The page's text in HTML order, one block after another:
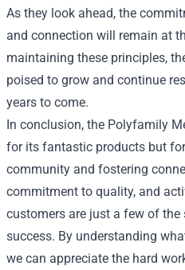
As they look ahead, the
and connection will remain at
maintaining these principles,
poised to grow and continue
years to come.
In conclusion, the Polyfamily
for its fantastic products but
community and fostering
commitment to quality, and
customers are just a few of
success. By understanding
we can appreciate the hard